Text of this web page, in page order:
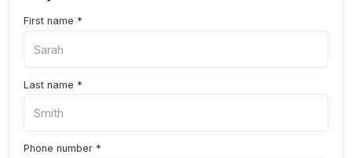
First name *
Last name *
Phone number *